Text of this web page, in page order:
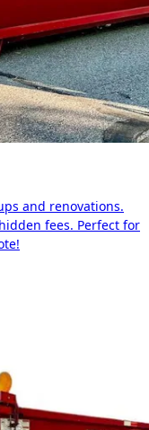
and renovations.
fees. Perfect for